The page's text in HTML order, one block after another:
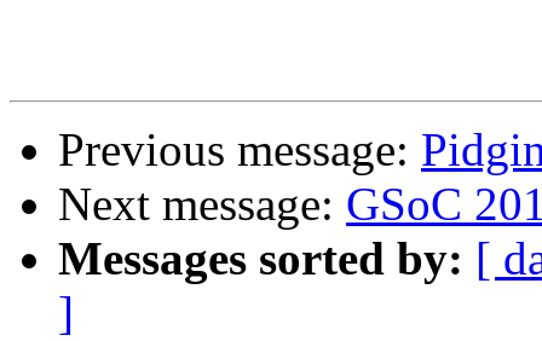
Previous message:
Next message: GSoC
Messages sorted by: [
]